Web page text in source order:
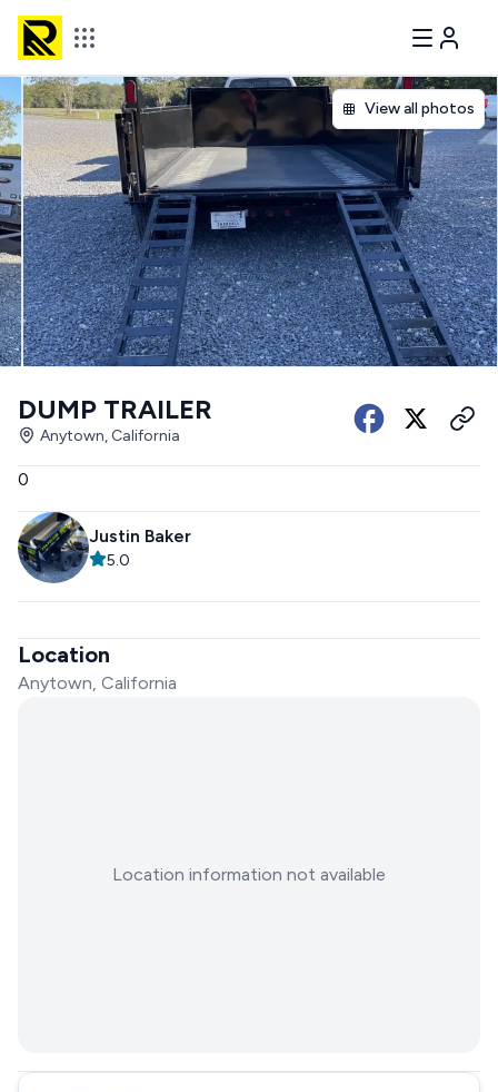
View all photos
DUMP TRAILER
Anytown, California
0
Justin Baker
5.0
Location
Anytown, California
Location information not available